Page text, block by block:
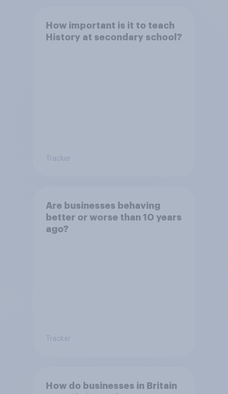
How important is it to teach
History at secondary school?
Tracker
Are businesses behaving
better or worse than 10 years
ago?
Tracker
How do businesses in Britain